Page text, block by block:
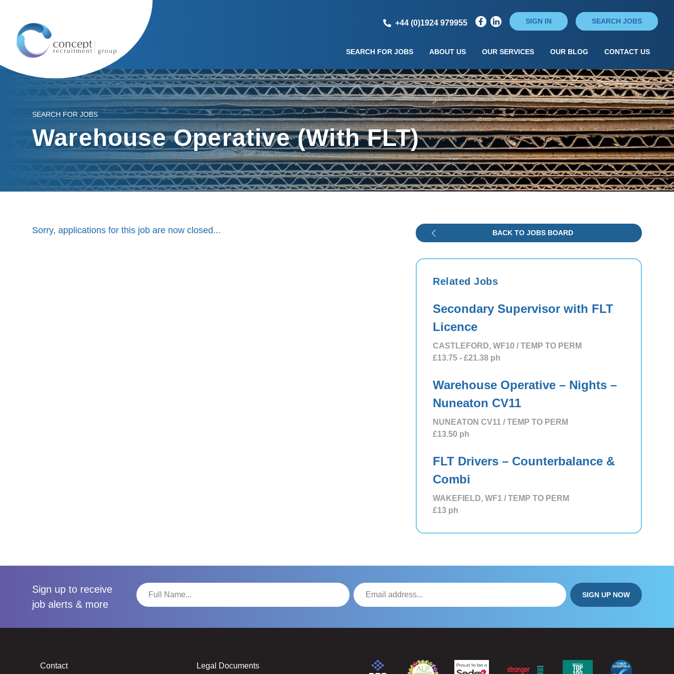
+44 (0)1924 979955 SIGN IN SEARCH JOBS
SEARCH FOR JOBS ABOUT US OUR SERVICES OUR BLOG CONTACT US
SEARCH FOR JOBS
Warehouse Operative (With FLT)
Sorry, applications for this job are now closed... BACK TO JOBS BOARD
Related Jobs
Secondary Supervisor with FLT
Licence
CASTLEFORD, WF10 / TEMP TO PERM
£13.75 - £21.38 ph
Warehouse Operative – Nights –
Nuneaton CV11
NUNEATON CV11 / TEMP TO PERM
£13.50 ph
FLT Drivers – Counterbalance &
Combi
WAKEFIELD, WF1 / TEMP TO PERM
£13 ph
Sign up to receive
job alerts & more
Contact Legal Documents